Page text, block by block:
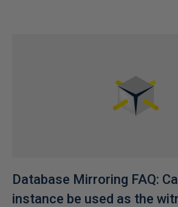
Database Mirroring FAQ:
instance be used as the